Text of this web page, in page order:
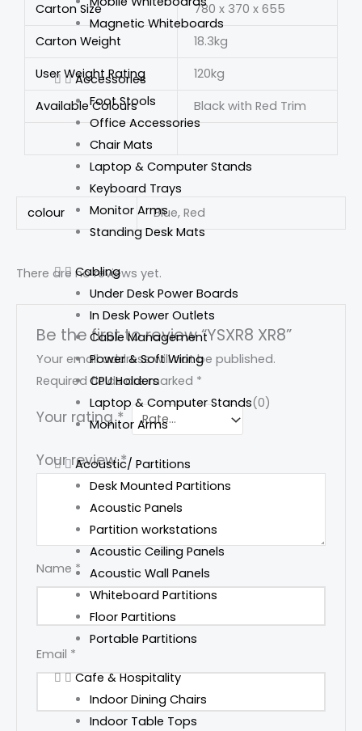
Magnetic Whiteboards
Accessories
Foot Stools
Office Accessories
Chair Mats
Laptop & Computer Stands
Keyboard Trays
Monitor Arms
Standing Desk Mats
Cabling
Under Desk Power Boards
In Desk Power Outlets
Cable Management
Power & Soft Wiring
CPU Holders
Laptop & Computer Stands(0)
Monitor Arms
Acoustic/ Partitions
Desk Mounted Partitions
Acoustic Panels
Partition workstations
Acoustic Ceiling Panels
Acoustic Wall Panels
Whiteboard Partitions
Floor Partitions
Portable Partitions
Cafe & Hospitality
Indoor Dining Chairs
Indoor Table Tops
Carton Size
780 x 370 x 655
Carton Weight
18.3kg
User Weight Rating
120kg
Available Colours
Black with Red Trim
colour Blue, Red
There are no reviews yet.
Be the first to review “YSXR8 XR8”
Your email address will not be published.
Required fields are marked *
Your rating*
Your review*
Name *
Email *